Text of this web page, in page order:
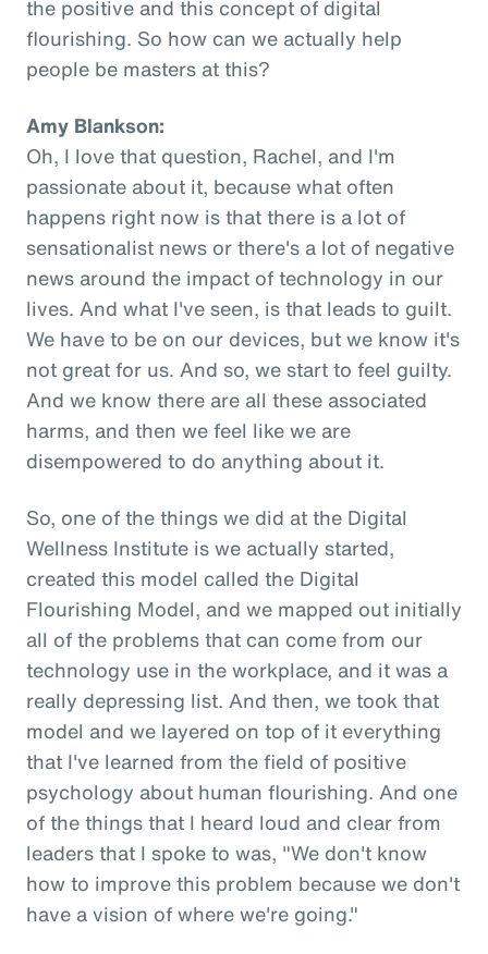
the positive and this concept of digital
flourishing. So how can we actually help
people be masters at this?
Amy Blankson:
Oh, I love that question, Rachel, and I'm
passionate about it, because what often
happens right now is that there is a lot of
sensationalist news or there's a lot of negative
news around the impact of technology in our
lives. And what I've seen, is that leads to guilt.
We have to be on our devices, but we know it's
not great for us. And so, we start to feel guilty.
And we know there are all these associated
harms, and then we feel like we are
disempowered to do anything about it.
So, one of the things we did at the Digital
Wellness Institute is we actually started,
created this model called the Digital
Flourishing Model, and we mapped out initially
all of the problems that can come from our
technology use in the workplace, and it was a
really depressing list. And then, we took that
model and we layered on top of it everything
that I've learned from the field of positive
psychology about human flourishing. And one
of the things that I heard loud and clear from
leaders that I spoke to was, "We don't know
how to improve this problem because we don't
have a vision of where we're going."